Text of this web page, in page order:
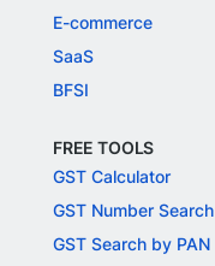
E-commerce
SaaS
BFSI
FREE TOOLS
GST Calculator
GST Number Search
GST Search by PAN